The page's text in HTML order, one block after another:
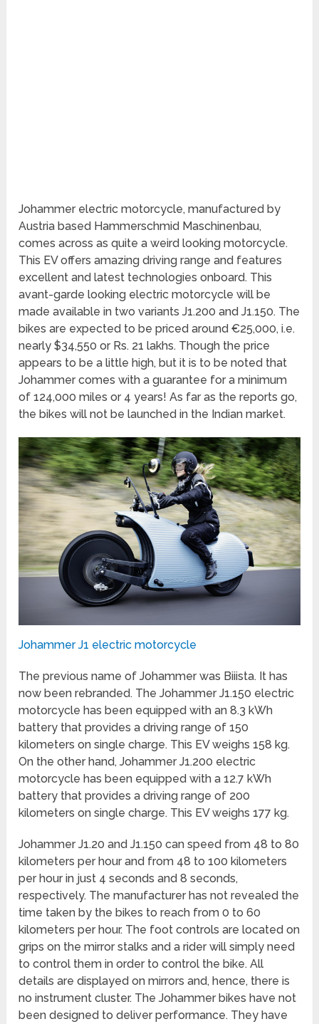
Johammer electric motorcycle, manufactured by
Austria based Hammerschmid Maschinenbau,
comes across as quite a weird looking motorcycle.
This EV offers amazing driving range and features
excellent and latest technologies onboard. This
avant-garde looking electric motorcycle will be
made available in two variants J1.200 and J1.150. The
bikes are expected to be priced around €25,000, i.e.
nearly $34,550 or Rs. 21 lakhs. Though the price
appears to be a little high, but it is to be noted that
Johammer comes with a guarantee for a minimum
of 124,000 miles or 4 years! As far as the reports go,
the bikes will not be launched in the Indian market.
Johammer J1 electric motorcycle
The previous name of Johammer was Biiista. It has
now been rebranded. The Johammer J1.150 electric
motorcycle has been equipped with an 8.3 kWh
battery that provides a driving range of 150
kilometers on single charge. This EV weighs 158 kg.
On the other hand, Johammer J1.200 electric
motorcycle has been equipped with a 12.7 kWh
battery that provides a driving range of 200
kilometers on single charge. This EV weighs 177 kg.
Johammer J1.20 and J1.150 can speed from 48 to 80
kilometers per hour and from 48 to 100 kilometers
per hour in just 4 seconds and 8 seconds,
respectively. The manufacturer has not revealed the
time taken by the bikes to reach from 0 to 60
kilometers per hour. The foot controls are located on
grips on the mirror stalks and a rider will simply need
to control them in order to control the bike. All
details are displayed on mirrors and, hence, there is
no instrument cluster. The Johammer bikes have not
been designed to deliver performance. They have